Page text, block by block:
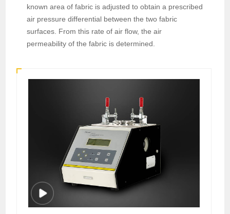
known area of fabric is adjusted to obtain a prescribed
air pressure differential between the two fabric
surfaces. From this rate of air flow, the air
permeability of the fabric is determined.